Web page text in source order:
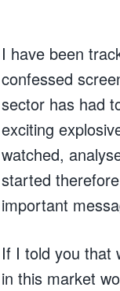
I have been
confessed
sector has had
exciting
watched,
started
important
If I told you that
in this market